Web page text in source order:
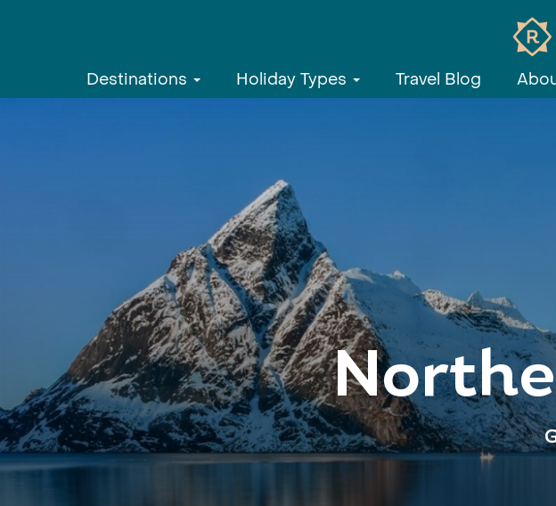
Destinations Holiday Types Travel Blog